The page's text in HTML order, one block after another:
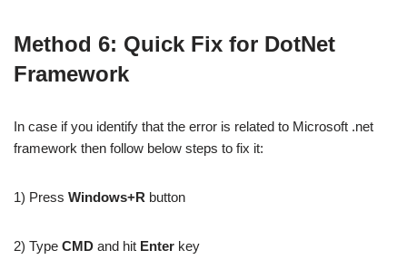
Method 6: Quick Fix for DotNet
Framework
In case if you identify that the error is related to Microsoft .net
framework then follow below steps to fix it:
1) Press Windows+R button
2) Type CMD and hit Enter key